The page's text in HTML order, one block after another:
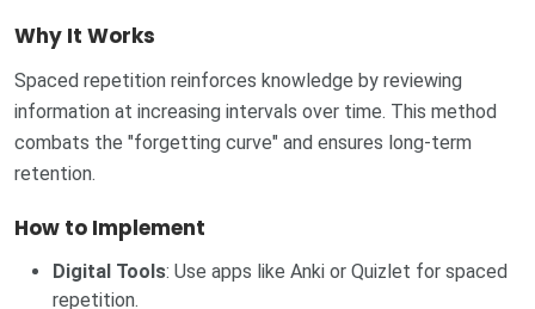
Why It Works
Spaced repetition reinforces knowledge by reviewing
information at increasing intervals over time. This method
combats the "forgetting curve" and ensures long-term
retention.
How to Implement
Digital Tools: Use apps like Anki or Quizlet for spaced
repetition.